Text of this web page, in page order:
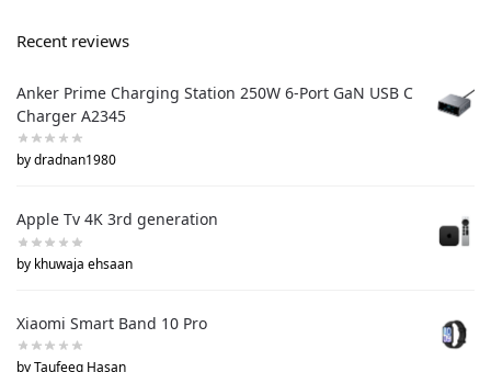
Recent reviews
Anker Prime Charging Station 250W 6-Port GaN USB C
Charger A2345
by dradnan1980
Apple Tv 4K 3rd generation
by khuwaja ehsaan
Xiaomi Smart Band 10 Pro
by Taufeeq Hasan